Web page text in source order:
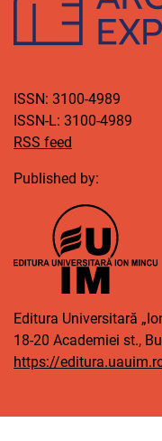
ISSN: 3100-4989
ISSN-L: 3100-4989
RSS feed
Published by:
Editura Universitară
18-20 Academiei st.,
https://